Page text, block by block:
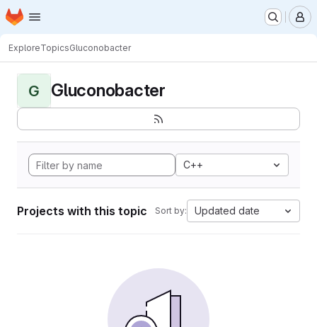
Skip to main content
Homepage
ExploreTopicsGluconobacter
G Gluconobacter
C++
Projects with this topic Sort by: Updated date